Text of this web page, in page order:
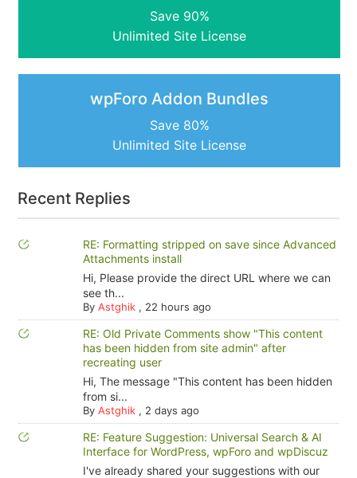
Save 90%
Unlimited Site License
wpForo Addon Bundles
Save 80%
Unlimited Site License
Recent Replies
RE: Formatting stripped on save since Advanced
Attachments install
Hi, Please provide the direct URL where we can
see th...
By Astghik, 22 hours ago
RE: Old Private Comments show "This content
has been hidden from site admin" after
recreating user
Hi, The message "This content has been hidden
from si...
By Astghik, 2 days ago
RE: Feature Suggestion: Universal Search & AI
Interface for WordPress, wpForo and wpDiscuz
I've already shared your suggestions with our